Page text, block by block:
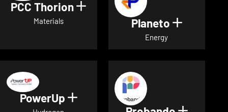
PCC Thorion Show details for PCC
Materials Planeto Show
Energy
PowerUp Show details for PowerUp